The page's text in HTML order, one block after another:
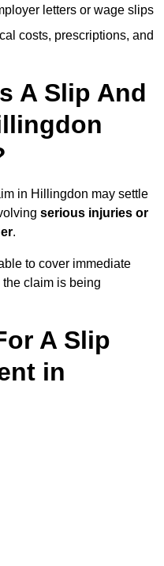
letters or wage slips
costs, prescriptions, and
A Slip And
in Hillingdon may settle
serious injuries or
.
to cover immediate
claim is being
A Slip
in